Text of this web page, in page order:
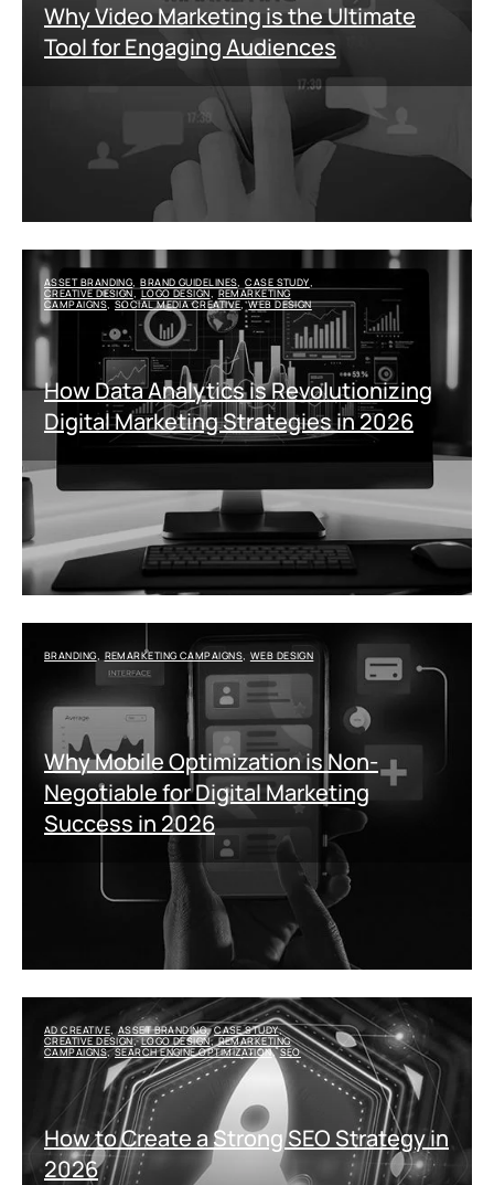
Why Video Marketing is the Ultimate
Tool for Engaging Audiences
ASSET BRANDING,BRAND GUIDELINES ,CASE STUDY
CREATIVE DESIGN LOGO DESIGN REMARKETING
CAMPAIGNS SOCIAL MEDIA CREATIVE ,WEB DESIGN
How Data Analytics is Revolutionizing
Digital Marketing Strategies in 2026
BRANDING, REMARKETING CAMPAIGNS, WEB DESIGN
Why Mobile Optimization is Non-
Negotiable for Digital Marketing
Success in 2026
AD CREATIVE, ASSET BRANDING,CASE STUDY,
CREATIVE DESIGN,LOGO DESIGN,REMARKETING
CAMPAIGNS,SEARCH ENGINE OPTIMIZATION,SEO
How to Create a Strong SEO Strategy in
2026